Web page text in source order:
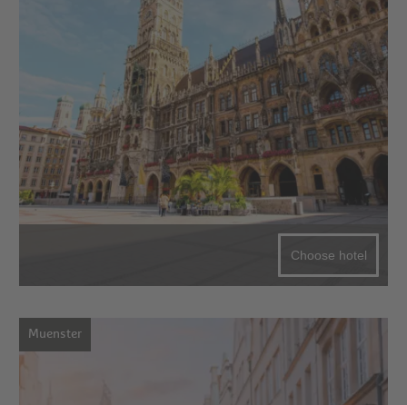
Choose hotel
Muenster